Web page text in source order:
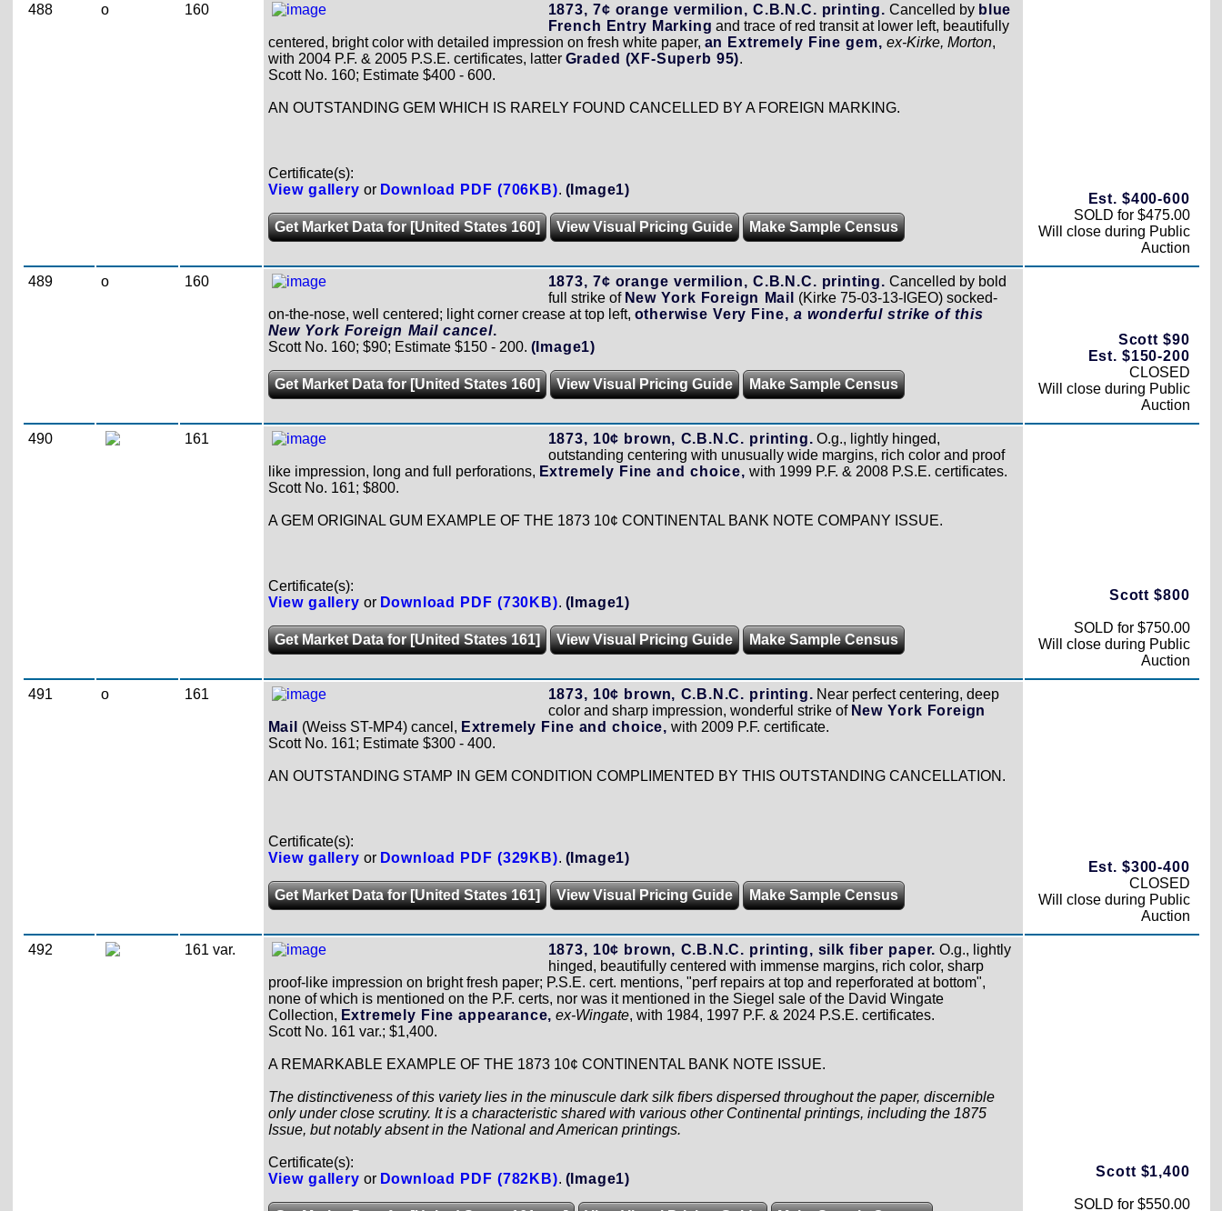
488 o 160 1873, 7¢ orange vermilion, C.B.N.C. printing. Cancelled by blue
French Entry Marking and trace of red transit at lower left, beautifully
centered, bright color with detailed impression on fresh white paper, an Extremely Fine gem, ex-Kirke, Morton,
with 2004 P.F. & 2005 P.S.E. certificates, latter Graded (XF-Superb 95).
Scott No. 160; Estimate $400 - 600.
AN OUTSTANDING GEM WHICH IS RARELY FOUND CANCELLED BY A FOREIGN MARKING.
Certificate(s):
View gallery or Download PDF (706KB). (Image1)
Get Market Data for [United States 160] View Visual Pricing Guide Make Sample Census
Est. $400-600
SOLD for $475.00
Will close during Public
Auction
489 o 160 1873, 7¢ orange vermilion, C.B.N.C. printing. Cancelled by bold
full strike of New York Foreign Mail
(Kirke 75-03-13-IGEO) socked-
on-the-nose, well centered; light corner crease at top left, otherwise Very Fine, a wonderful strike of this
New York Foreign Mail cancel.
Scott No. 160; $90; Estimate $150 - 200. (Image1)
Get Market Data for [United States 160] View Visual Pricing Guide Make Sample Census
Scott $90
Est. $150-200
CLOSED
Will close during Public
Auction
490 161 1873, 10¢ brown, C.B.N.C. printing. O.g., lightly hinged,
outstanding centering with unusually wide margins, rich color and proof
like impression, long and full perforations, Extremely Fine and choice, with 1999 P.F. & 2008 P.S.E. certificates.
Scott No. 161; $800.
A GEM ORIGINAL GUM EXAMPLE OF THE 1873 10¢ CONTINENTAL BANK NOTE COMPANY ISSUE.
Certificate(s):
View gallery or Download PDF (730KB). (Image1)
Get Market Data for [United States 161] View Visual Pricing Guide Make Sample Census
Scott $800
SOLD for $750.00
Will close during Public
Auction
491 o 161 1873, 10¢ brown, C.B.N.C. printing. Near perfect centering, deep
color and sharp impression, wonderful strike of New York Foreign
Mail
(Weiss ST-MP4) cancel, Extremely Fine and choice, with 2009 P.F. certificate.
Scott No. 161; Estimate $300 - 400.
AN OUTSTANDING STAMP IN GEM CONDITION COMPLIMENTED BY THIS OUTSTANDING CANCELLATION.
Certificate(s):
View gallery or Download PDF (329KB). (Image1)
Get Market Data for [United States 161] View Visual Pricing Guide Make Sample Census
Est. $300-400
CLOSED
Will close during Public
Auction
492 161 var. 1873, 10¢ brown, C.B.N.C. printing, silk fiber paper. O.g., lightly
hinged, beautifully centered with immense margins, rich color, sharp
proof-like impression on bright fresh paper; P.S.E. cert. mentions, "perf repairs at top and reperforated at bottom",
none of which is mentioned on the P.F. certs, nor was it mentioned in the Siegel sale of the David Wingate
Collection, Extremely Fine appearance, ex-Wingate, with 1984, 1997 P.F. & 2024 P.S.E. certificates.
Scott No. 161 var.; $1,400.
A REMARKABLE EXAMPLE OF THE 1873 10¢ CONTINENTAL BANK NOTE ISSUE.
The distinctiveness of this variety lies in the minuscule dark silk fibers dispersed throughout the paper, discernible
only under close scrutiny. It is a characteristic shared with various other Continental printings, including the 1875
Issue, but notably absent in the National and American printings.
Certificate(s):
View gallery or Download PDF (782KB). (Image1) Scott $1,400
SOLD for $550.00